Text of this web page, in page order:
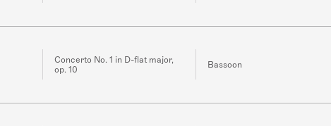
Concerto No. 1 in D-flat major,
op. 10
Bassoon